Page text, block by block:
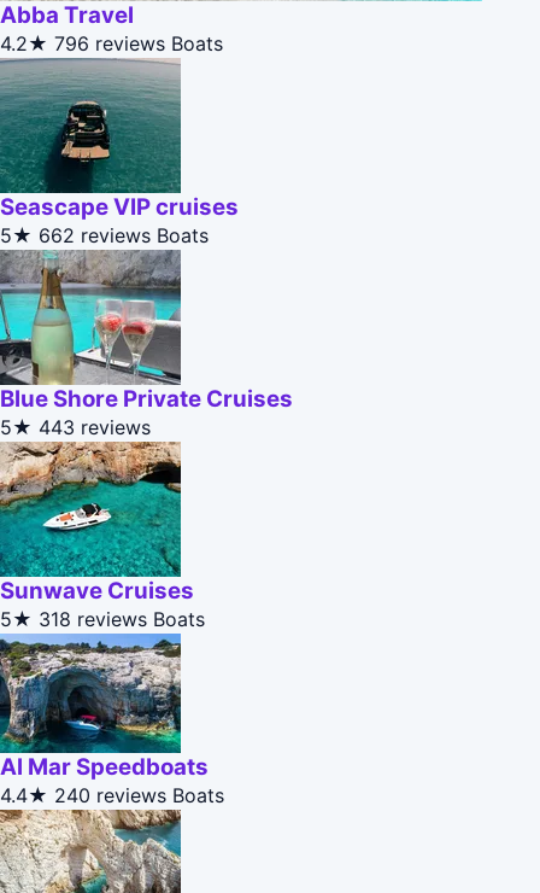
Abba Travel
4.2★ 796 reviews Boats
Seascape VIP cruises
5★ 662 reviews Boats
Blue Shore Private Cruises
5★ 443 reviews
Sunwave Cruises
5★ 318 reviews Boats
Al Mar Speedboats
4.4★ 240 reviews Boats